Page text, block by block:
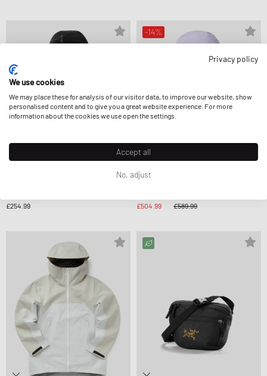
£254.99
-14%
£504.99
£589.99
Privacy policy
We use cookies
We may place these for analysis of our visitor data, to improve our website, show
personalised content and to give you a great website experience. For more
information about the cookies we use open the settings.
Accept all
No, adjust